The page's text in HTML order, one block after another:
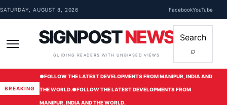
Skip to content
SATURDAY, AUGUST 8, 2026 FacebookYouTube
SIGNPOSTNEWS
GUIDING READERS WITH UNBIASED VIEWS
Search
⌕
BREAKING
●FOLLOW THE LATEST DEVELOPMENTS FROM MANIPUR, INDIA AND
THE WORLD.●FOLLOW THE LATEST DEVELOPMENTS FROM
MANIPUR, INDIA AND THE WORLD.